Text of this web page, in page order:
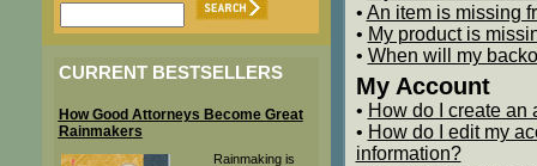
CURRENT BESTSELLERS
How Good Attorneys Become Great
Rainmakers
Rainmaking is
• An item is missing
• My product is
• When will my
My Account
• How do I create an
• How do I edit my
information?